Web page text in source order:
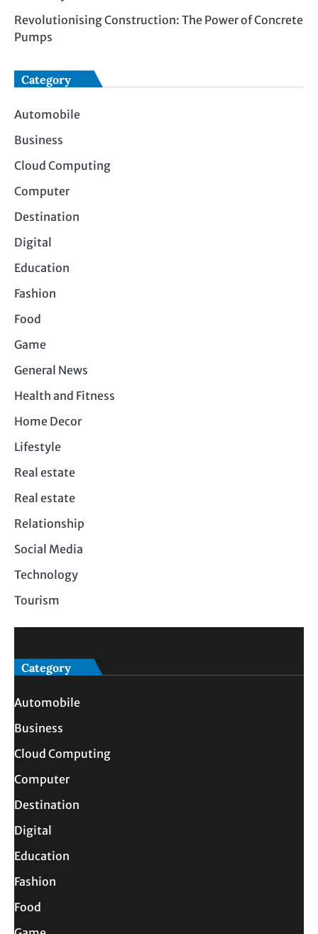
Revolutionising Construction: The Power of Concrete
Pumps
Category
Automobile
Business
Cloud Computing
Computer
Destination
Digital
Education
Fashion
Food
Game
General News
Health and Fitness
Home Decor
Lifestyle
Real estate
Real estate
Relationship
Social Media
Technology
Tourism
Category
Automobile
Business
Cloud Computing
Computer
Destination
Digital
Education
Fashion
Food